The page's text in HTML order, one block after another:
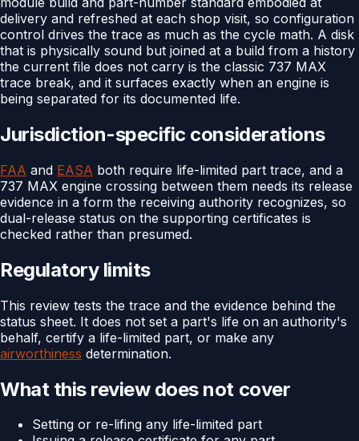
delivery and refreshed at each shop visit, so configuration
control drives the trace as much as the cycle math. A disk
that is physically sound but joined at a build from a history
the current file does not carry is the classic 737 MAX
trace break, and it surfaces exactly when an engine is
being separated for its documented life.
Jurisdiction-specific considerations
FAA and EASA both require life-limited part trace, and a
737 MAX engine crossing between them needs its release
evidence in a form the receiving authority recognizes, so
dual-release status on the supporting certificates is
checked rather than presumed.
Regulatory limits
This review tests the trace and the evidence behind the
status sheet. It does not set a part's life on an authority's
behalf, certify a life-limited part, or make any
airworthiness determination.
What this review does not cover
Setting or re-lifing any life-limited part